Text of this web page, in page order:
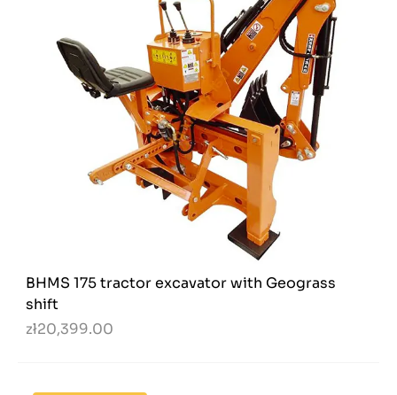
BHMS 175 tractor excavator with Geograss
shift
zł20,399.00